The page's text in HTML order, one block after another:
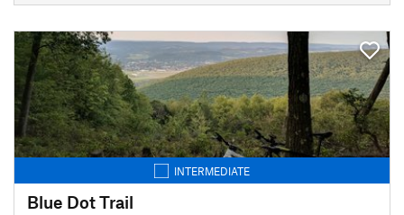
INTERMEDIATE
Blue Dot Trail